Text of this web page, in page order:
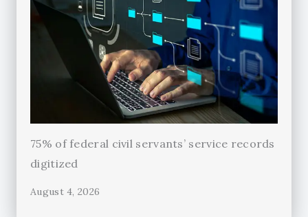
75% of federal civil servants’ service records
digitized
August 4, 2026